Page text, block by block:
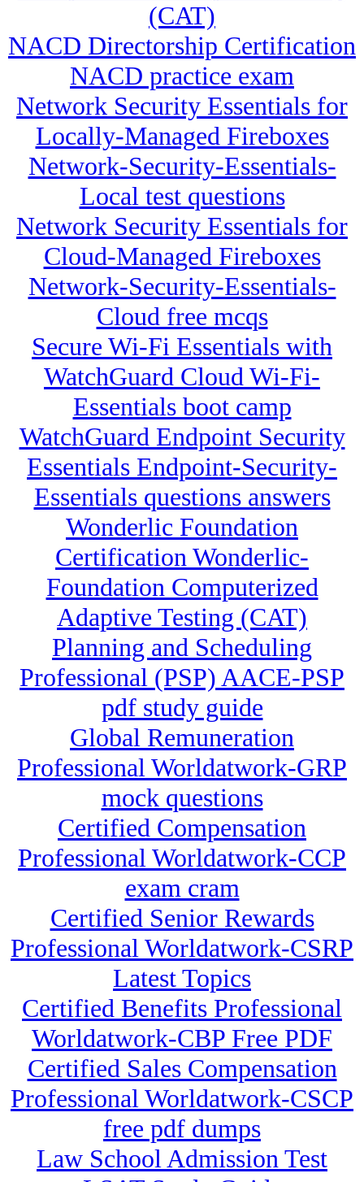
(CAT)
NACD Directorship Certification
NACD practice exam
Network Security Essentials for
Locally-Managed Fireboxes
Network-Security-Essentials-
Local test questions
Network Security Essentials for
Cloud-Managed Fireboxes
Network-Security-Essentials-
Cloud free mcqs
Secure Wi-Fi Essentials with
WatchGuard Cloud Wi-Fi-
Essentials boot camp
WatchGuard Endpoint Security
Essentials Endpoint-Security-
Essentials questions answers
Wonderlic Foundation
Certification Wonderlic-
Foundation Computerized
Adaptive Testing (CAT)
Planning and Scheduling
Professional (PSP) AACE-PSP
pdf study guide
Global Remuneration
Professional Worldatwork-GRP
mock questions
Certified Compensation
Professional Worldatwork-CCP
exam cram
Certified Senior Rewards
Professional Worldatwork-CSRP
Latest Topics
Certified Benefits Professional
Worldatwork-CBP Free PDF
Certified Sales Compensation
Professional Worldatwork-CSCP
free pdf dumps
Law School Admission Test